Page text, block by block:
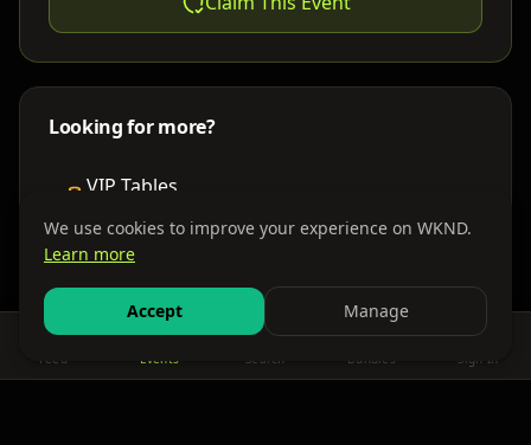
Looking for more?
VIP Tables
Find nearby accommodations
Get There
Feed Events Search Bundles Sign In
We use cookies to improve your experience on WKND.
Learn more
Accept Manage